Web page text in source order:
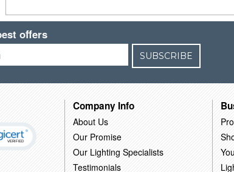
offers
SUBSCRIBE
Company Info
About Us
Our Promise
Our Lighting Specialists
Testimonials